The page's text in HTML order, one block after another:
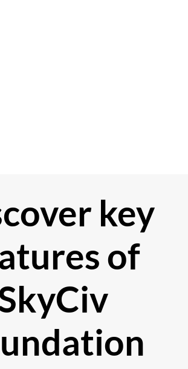
key
of